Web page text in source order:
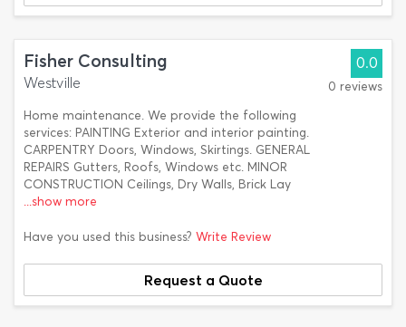
Fisher Consulting
Westville
Home maintenance. We provide the following
services: PAINTING Exterior and interior painting.
CARPENTRY Doors, Windows, Skirtings. GENERAL
REPAIRS Gutters, Roofs, Windows etc. MINOR
CONSTRUCTION Ceilings, Dry Walls, Brick Lay
...show more
0.0
0 reviews
Have you used this business? Write Review
Request a Quote